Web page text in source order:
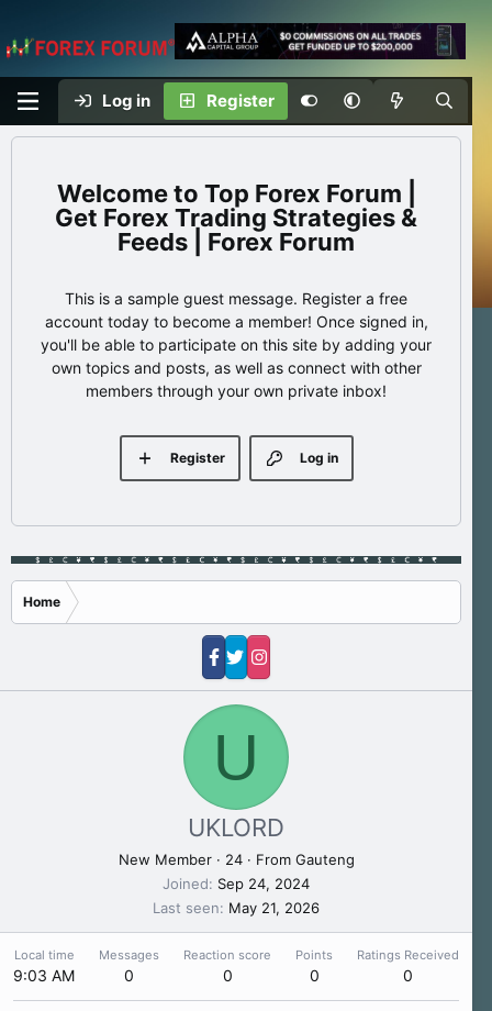
Log in Register
Top Forex Forum |
Get Forex Trading Strategies &
Feeds | Forex Forum
This is a sample guest message. Register a free
account today to become a member! Once signed in,
you'll be able to participate on this site by adding your
own topics and posts, as well as connect with other
members through your own private inbox!
Log in
Register
Home
U
UKLORD
New Member · 24 · From Gauteng
Joined
Sep 24, 2024
Last seen
May 21, 2026
Local time
9:03 AM
Messages
0
Reaction score
0
Points
0
Ratings Received
0